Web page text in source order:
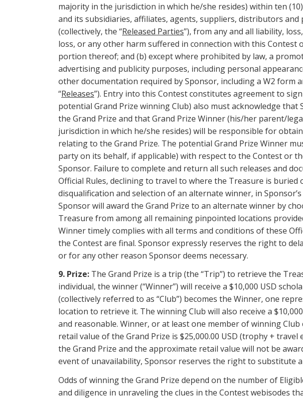
majority in the jurisdiction in which he/she resides) within ten
and its subsidiaries, affiliates, agents, suppliers, distributors and
(collectively, the “Released Parties”), from any and all liability,
loss, or any other harm suffered in connection with this Contest
portion thereof; and (b) except where prohibited by law, a
advertising and publicity purposes, including personal
other documentation required by Sponsor, including a W2 form
“Releases”). Entry into this Contest constitutes agreement to
potential Grand Prize winning Club) also must acknowledge
the Grand Prize and that Grand Prize Winner (his/her parent/
jurisdiction in which he/she resides) will be responsible for
relating to the Grand Prize. The potential Grand Prize Winner
party on its behalf, if applicable) with respect to the Contest or
Sponsor. Failure to complete and return all such releases and
Official Rules, declining to travel to where the Treasure is
disqualification and selection of an alternate winner, in
Sponsor will award the Grand Prize to an alternate winner by
Treasure from among all remaining pinpointed locations
Winner timely complies with all terms and conditions of these
the Contest are final. Sponsor expressly reserves the right to
or for any other reason Sponsor deems necessary.
9. Prize: The Grand Prize is a trip (the “Trip”) to retrieve the
individual, the winner (“Winner”) will receive a $10,000 USD
(collectively referred to as “Club”) becomes the Winner, one
location to retrieve it. The winning Club will also receive a
and reasonable. Winner, or at least one member of winning
retail value of the Grand Prize is $25,000.00 USD (trophy +
the Grand Prize and the approximate retail value will not be
event of unavailability, Sponsor reserves the right to substitute
Odds of winning the Grand Prize depend on the number of
and diligence in unraveling the clues in the Contest webisodes